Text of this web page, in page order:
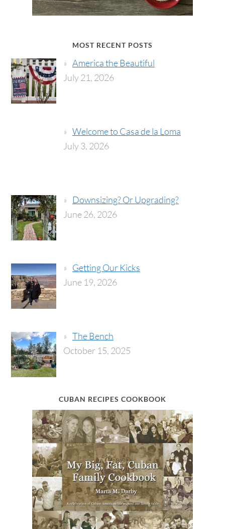
MOST RECENT POSTS
America the Beautiful
July 21, 2026
Welcome to Casa de la Loma
July 3, 2026
Downsizing? Or Upgrading?
June 26, 2026
Getting Our Kicks
June 19, 2026
The Bench
October 15, 2025
CUBAN RECIPES COOKBOOK